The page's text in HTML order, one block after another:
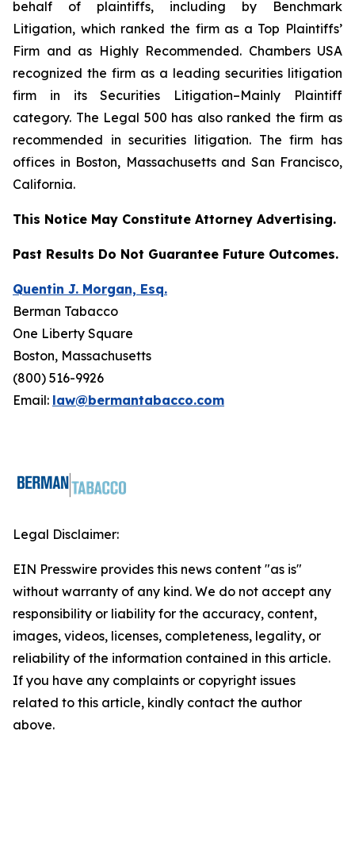
behalf of plaintiffs, including by Benchmark
Litigation, which ranked the firm as a Top Plaintiffs’
Firm and as Highly Recommended. Chambers USA
recognized the firm as a leading securities litigation
firm in itsSecurities Litigation–Mainly Plaintiff
category. The Legal 500 has also ranked the firm as
recommended in securities litigation. The firm has
offices in Boston, Massachusetts and San Francisco,
California.
This Notice May Constitute Attorney Advertising.
Past Results Do Not Guarantee Future Outcomes.
Quentin J. Morgan, Esq.
Berman Tabacco
One Liberty Square
Boston, Massachusetts
(800) 516-9926
Email: law@bermantabacco.com
Legal Disclaimer:
EIN Presswire provides this news content "as is"
without warranty of any kind. We do not accept any
responsibility or liability for the accuracy, content,
images, videos, licenses, completeness, legality, or
reliability of the information contained in this article.
If you have any complaints or copyright issues
related to this article, kindly contact the author
above.